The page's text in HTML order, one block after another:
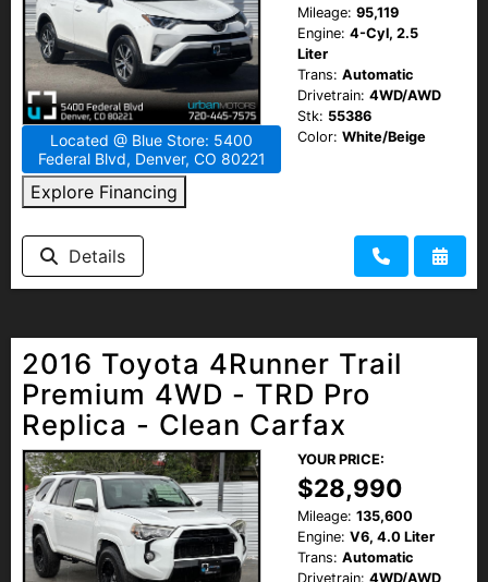
Located @ Blue Store: 5400
Federal Blvd, Denver, CO 80221
Explore Financing
Mileage: 95,119
Engine: 4-Cyl, 2.5
Liter
Trans: Automatic
Drivetrain: 4WD/AWD
Stk: 55386
Color: White/Beige
Details
2016 Toyota 4Runner Trail
Premium 4WD - TRD Pro
Replica - Clean Carfax
YOUR PRICE:
$28,990
Mileage: 135,600
Engine: V6, 4.0 Liter
Trans: Automatic
Drivetrain: 4WD/AWD